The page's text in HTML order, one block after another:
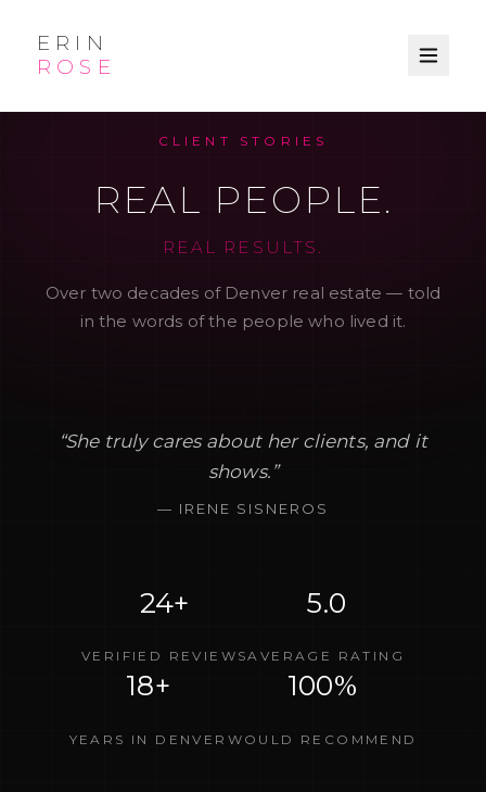
ERIN
ROSE
CLIENT STORIES
REAL PEOPLE.
REAL RESULTS.
Over two decades of Denver real estate — told
in the words of the people who lived it.
“She truly cares about her clients, and it
shows. ”
— IRENE SISNEROS
24+
VERIFIED REVIEWS
5.0
AVERAGE RATING
18+
YEARS IN DENVER
100%
WOULD RECOMMEND